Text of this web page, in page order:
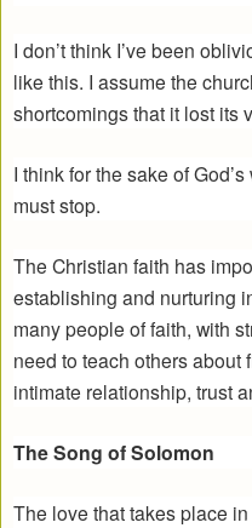
I don’t think I’ve been
like this. I assume the
shortcomings that it lost its
I think for the sake of
must stop.
The Christian faith has
establishing and nurturing
many people of faith, with
need to teach others about
intimate relationship, trust
The Song of Solomon
The love that takes place